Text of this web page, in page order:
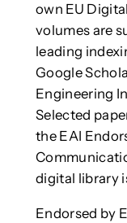
own EU
volumes are
leading
Google
Engineering
Selected
the EAI
digital library
Endorsed by